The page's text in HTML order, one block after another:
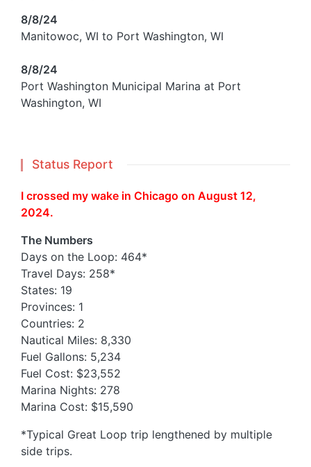
8/8/24
Manitowoc, WI to Port Washington, WI
8/8/24
Port Washington Municipal Marina at Port
Washington, WI
Status Report
I crossed my wake in Chicago on August 12,
2024.
The Numbers
Days on the Loop: 464*
Travel Days: 258*
States: 19
Provinces: 1
Countries: 2
Nautical Miles: 8,330
Fuel Gallons: 5,234
Fuel Cost: $23,552
Marina Nights: 278
Marina Cost: $15,590
*Typical Great Loop trip lengthened by multiple
side trips.